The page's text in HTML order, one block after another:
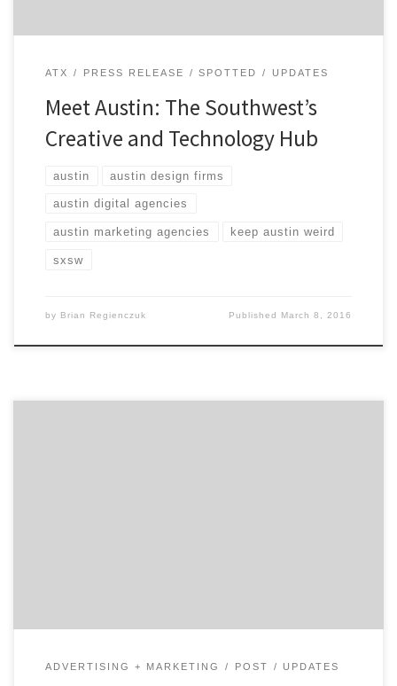
ATX PRESS RELEASE SPOTTED UPDATES
Meet Austin: The Southwest’s
Creative and Technology Hub
austin austin design firms
austin digital agencies
austin marketing agencies keep austin weird
sxsw
by Brian Regienczuk Published March 8, 2016
ADVERTISING + MARKETING POST UPDATES